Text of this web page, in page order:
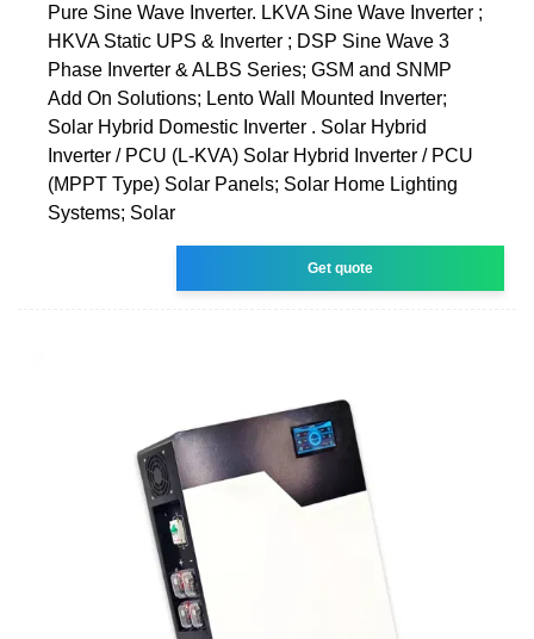
Pure Sine Wave Inverter. LKVA Sine Wave Inverter ;
HKVA Static UPS & Inverter ; DSP Sine Wave 3
Phase Inverter & ALBS Series; GSM and SNMP
Add On Solutions; Lento Wall Mounted Inverter;
Solar Hybrid Domestic Inverter . Solar Hybrid
Inverter / PCU (L-KVA) Solar Hybrid Inverter / PCU
(MPPT Type) Solar Panels; Solar Home Lighting
Systems; Solar
Get quote